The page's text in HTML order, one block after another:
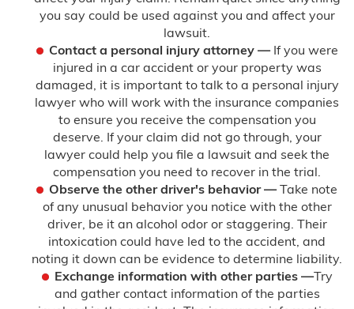
you say could be used against you and affect your
lawsuit.
Contact a personal injury attorney —If you were
injured in a car accident or your property was
damaged, it is important to talk to a personal injury
lawyer who will work with the insurance companies
to ensure you receive the compensation you
deserve. If your claim did not go through, your
lawyer could help you file a lawsuit and seek the
compensation you need to recover in the trial.
Observe the other driver's behavior —Take note
of any unusual behavior you notice with the other
driver, be it an alcohol odor or staggering. Their
intoxication could have led to the accident, and
noting it down can be evidence to determine liability.
Exchange information with other parties —Try
and gather contact information of the parties